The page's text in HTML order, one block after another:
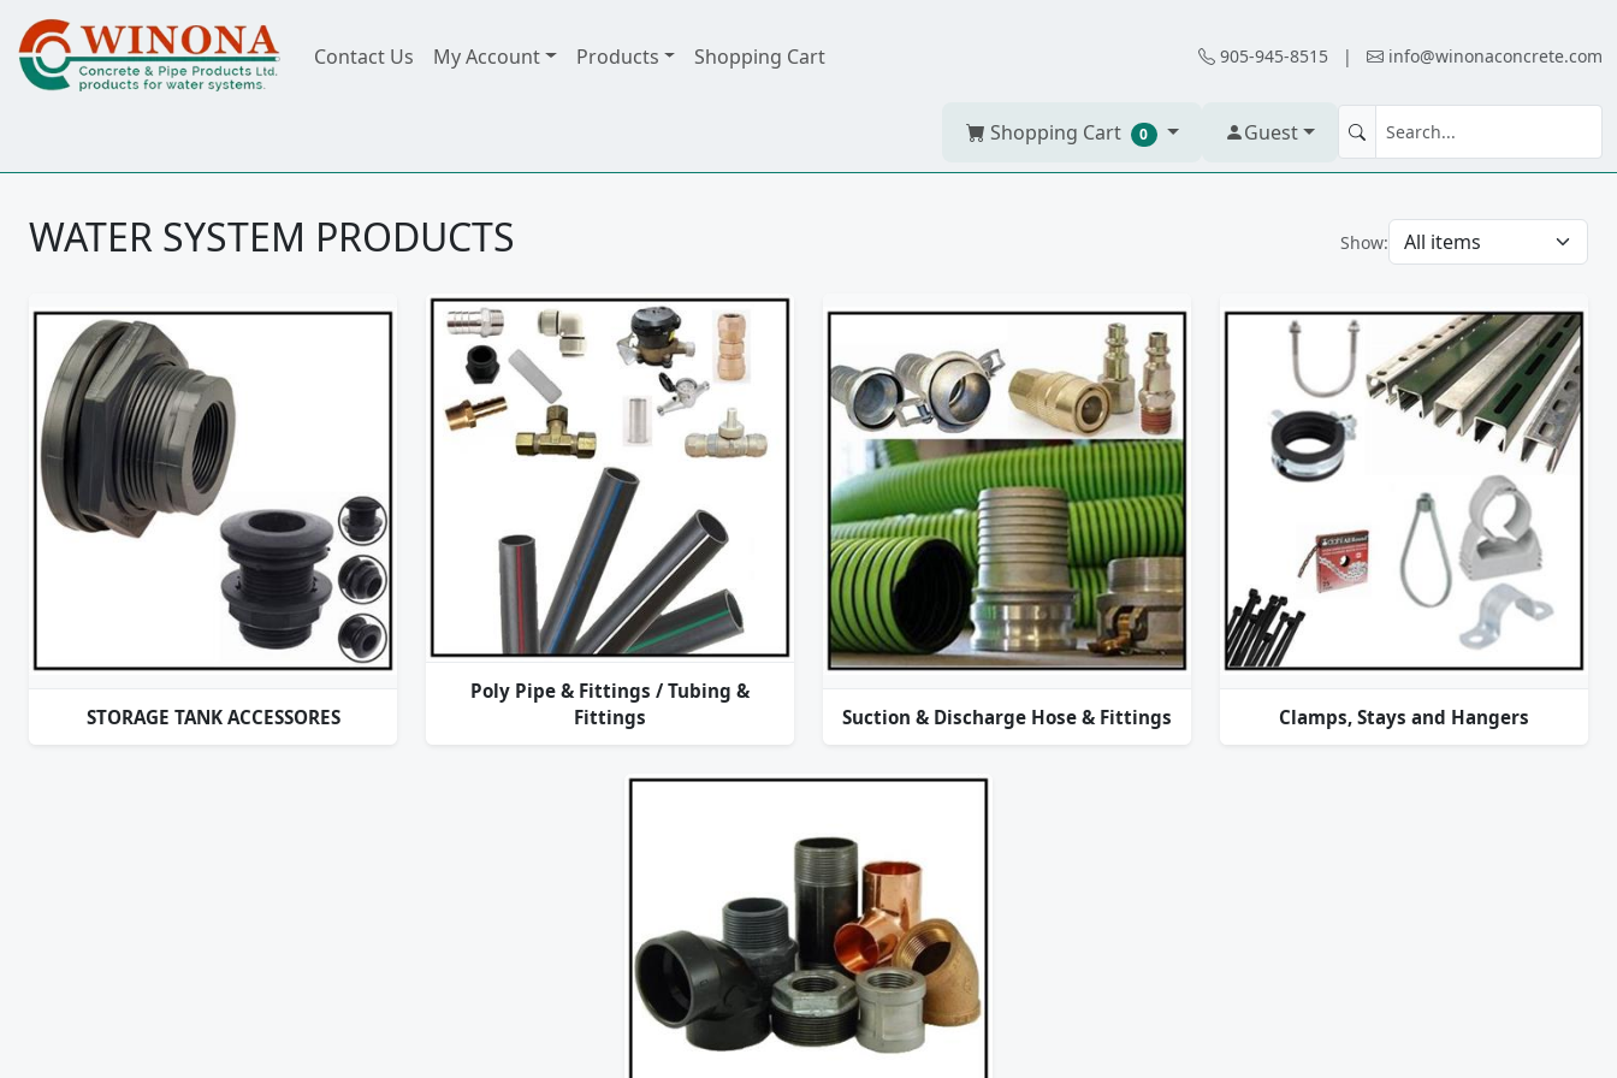
Contact Us My Account Products Shopping Cart 905-945-8515 | info@winonaconcrete.com
Shopping Cart 0 Guest
WATER SYSTEM PRODUCTS Show:
STORAGE TANK ACCESSORES
Poly Pipe & Fittings / Tubing &
Fittings
Suction & Discharge Hose & Fittings Clamps, Stays and Hangers